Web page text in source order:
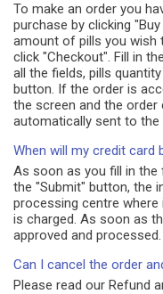
To make an order you
purchase by clicking
amount of pills you wish
click "Checkout". Fill in
all the fields, pills
button. If the order is
the screen and the
automatically sent to
When will my credit card
As soon as you fill in
the "Submit" button, the
processing centre
is charged. As soon as
approved and processed.
Can I cancel the order
Please read our Refund